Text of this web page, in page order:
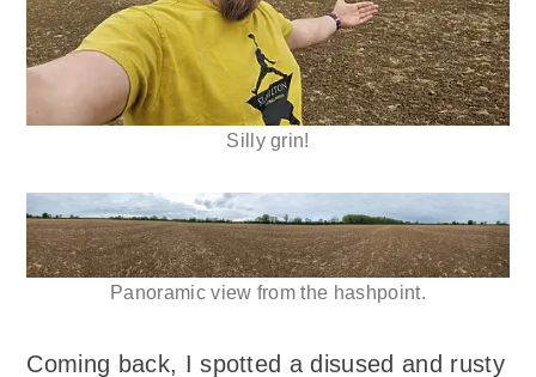
Silly grin!
Panoramic view from the hashpoint.
Coming back, I spotted a disused and rusty